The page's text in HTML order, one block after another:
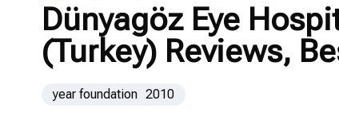
Dünyagöz Eye
(Turkey) Reviews,
year foundation 2010